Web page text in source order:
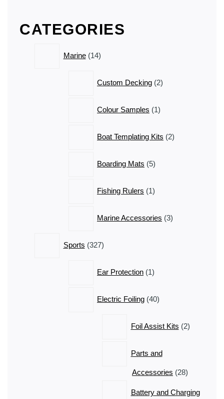
may
chosen
CATEGORIES
Marine 14
products
Custom Decking 2
products
Colour Samples 1
product
Boat Templating Kits 2
products
Boarding Mats 5
products
Fishing Rulers 1
product
Marine Accessories 3
products
Sports 327
products
Ear Protection 1
product
Electric Foiling 40
products
Foil Assist Kits 2
products
Parts and
Accessories 2828
Battery and Charging